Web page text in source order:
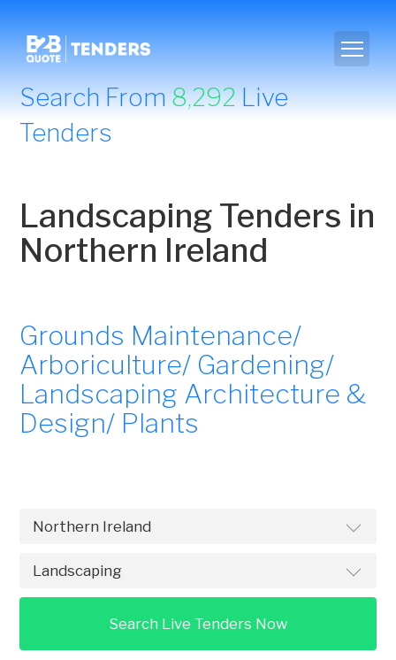
Search From8,292Live
Tenders
Landscaping Tenders in
Northern Ireland
Grounds Maintenance/
Arboriculture/ Gardening/
Landscaping Architecture &
Design/ Plants
Search Live Tenders Now